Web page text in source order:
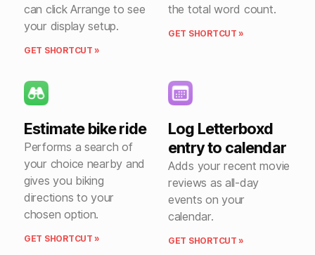
can click Arrange to see
your display setup.
GET SHORTCUT »
the total word count.
GET SHORTCUT »
Estimate bike ride
Performs a search of
your choice nearby and
gives you biking
directions to your
chosen option.
GET SHORTCUT »
Log Letterboxd
entry to calendar
Adds your recent movie
reviews as all-day
events on your
calendar.
GET SHORTCUT »